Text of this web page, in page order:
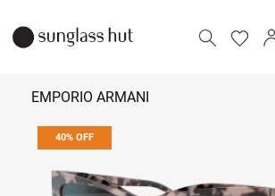
EMPORIO ARMANI
40% OFF